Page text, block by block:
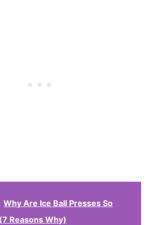
Why Are Ice Ball Presses So
Reasons Why)